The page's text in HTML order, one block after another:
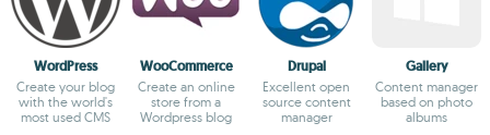
WordPress
Create your blog
with the world's
most used CMS
WooCommerce
Create an online
store from a
Wordpress blog
Drupal
Excellent open
source content
manager
Gallery
Content manager
based on photo
albums